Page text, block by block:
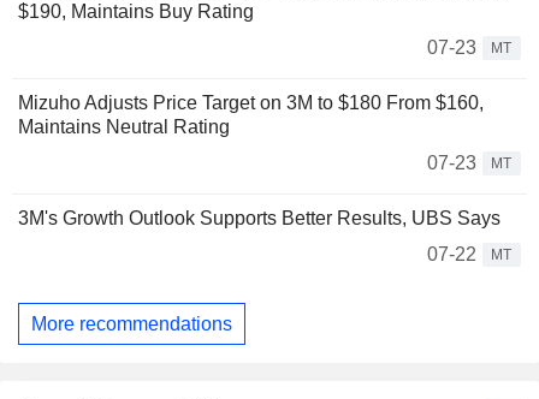
$190, Maintains Buy Rating
07-23
MT
Mizuho Adjusts Price Target on 3M to $180 From $160,
Maintains Neutral Rating
07-23
MT
3M's Growth Outlook Supports Better Results, UBS Says
07-22
MT
More recommendations